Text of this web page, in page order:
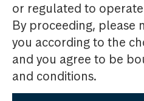
or regulated to
By proceeding, please
you according to the
and you agree to be
and conditions.